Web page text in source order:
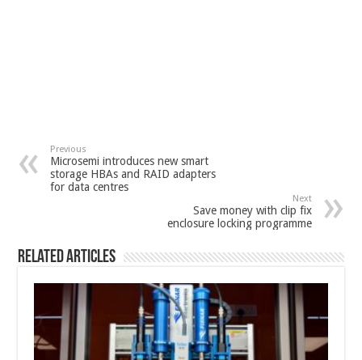
Previous
Microsemi introduces new smart
storage HBAs and RAID adapters
for data centres
Next
Save money with clip fix
enclosure locking programme
Related Articles